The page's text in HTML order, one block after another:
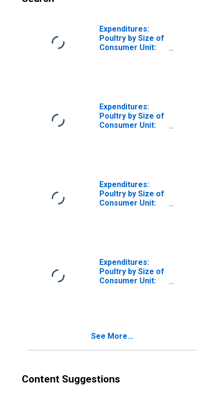
Expenditures:
Poultry by Size of
Consumer Unit:
Expenditures:
Poultry by Size of
Consumer Unit:
Expenditures:
Poultry by Size of
Consumer Unit:
Expenditures:
Poultry by Size of
Consumer Unit:
See More...
Content Suggestions